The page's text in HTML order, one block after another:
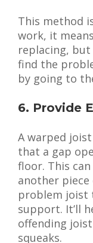
This method
work, it
replacing,
find the
by going to
6. Provide
A warped
that a gap
floor. This
another
problem joist
support. It’ll
offending
squeaks.